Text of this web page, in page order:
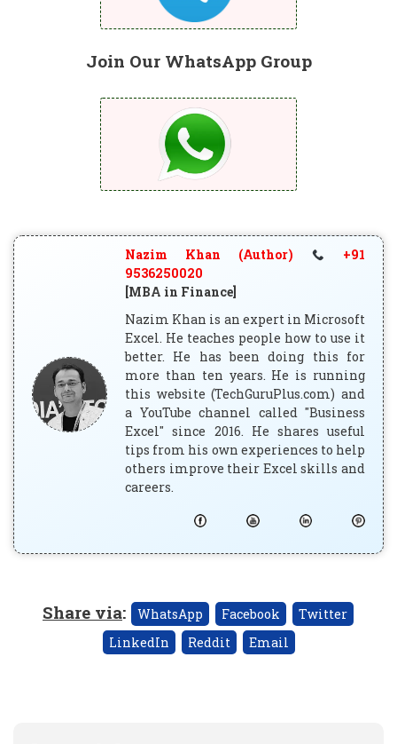
Join Our WhatsApp Group
Nazim Khan (Author)
+91
9536250020
[MBA in Finance]
Nazim Khan is an expert in Microsoft
Excel. He teaches people how to use it
better. He has been doing this for
more than ten years. He is running
this website (TechGuruPlus.com) and
a YouTube channel called "Business
Excel" since 2016. He shares useful
tips from his own experiences to help
others improve their Excel skills and
careers.
Share via: WhatsApp Facebook
Twitter
LinkedIn
Reddit Email